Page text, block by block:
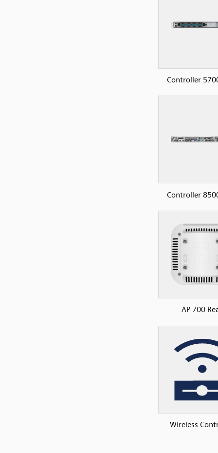
Controller
Controller
AP 700
Wireless